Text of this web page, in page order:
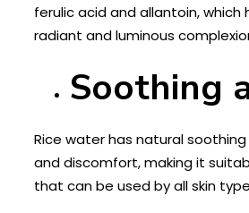
ferulic acid and allantoin,
radiant and luminous
Soothing
Rice water has natural
and discomfort, making it
that can be used by all skin